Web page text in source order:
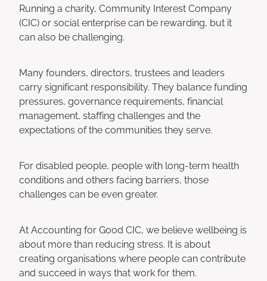
Running a charity, Community Interest Company
(CIC) or social enterprise can be rewarding, but it
can also be challenging.
Many founders, directors, trustees and leaders
carry significant responsibility. They balance funding
pressures, governance requirements, financial
management, staffing challenges and the
expectations of the communities they serve.
For disabled people, people with long-term health
conditions and others facing barriers, those
challenges can be even greater.
At Accounting for Good CIC, we believe wellbeing is
about more than reducing stress. It is about
creating organisations where people can contribute
and succeed in ways that work for them.